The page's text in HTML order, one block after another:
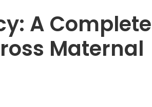
A Complete
Maternal